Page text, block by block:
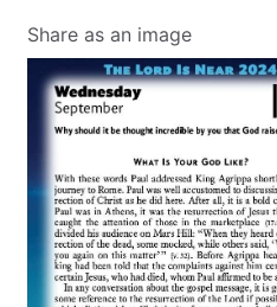
Share as an image